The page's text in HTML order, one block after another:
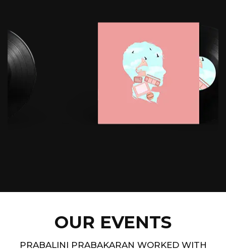
OUR EVENTS
PRABALINI PRABAKARAN WORKED WITH